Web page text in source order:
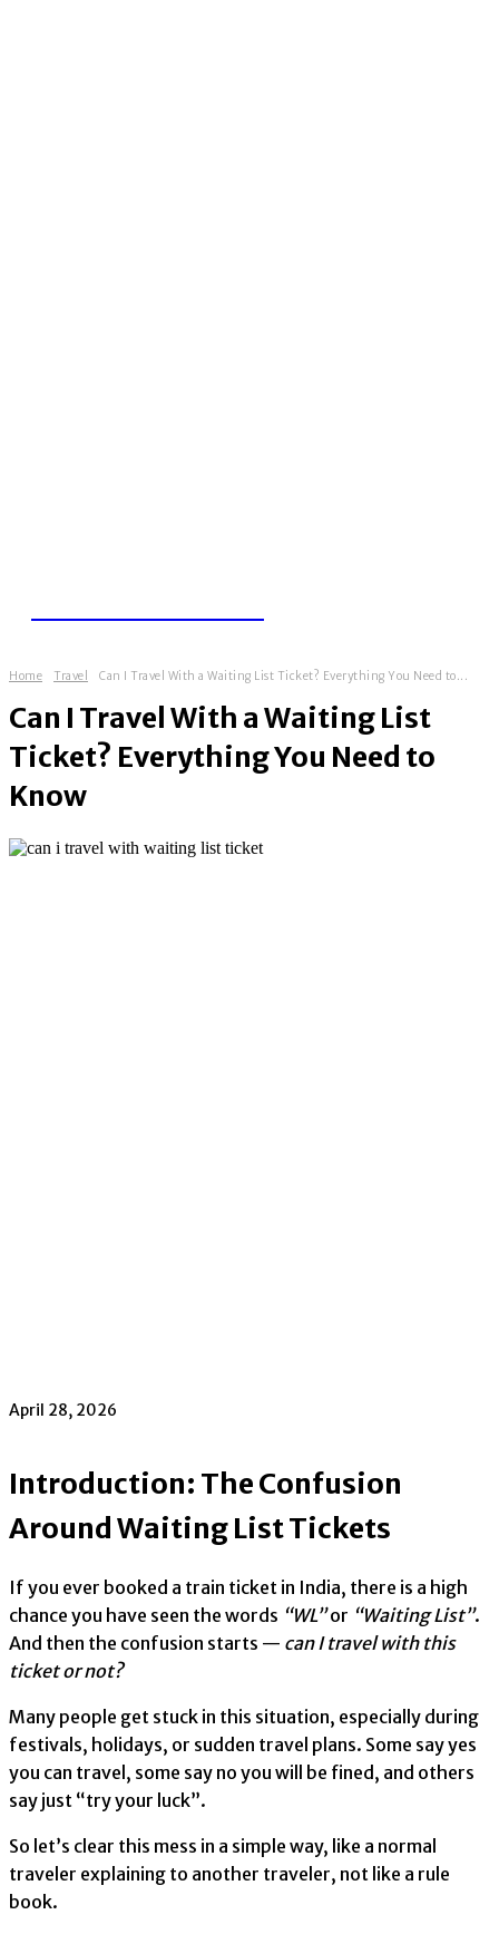
Home Travel Can I Travel With a Waiting List Ticket? Everything You Need to...
Can I Travel With a Waiting List
Ticket? Everything You Need to
Know
April 28, 2026
Introduction: The Confusion
Around Waiting List Tickets
If you ever booked a train ticket in India, there is a high
chance you have seen the words “WL”or “Waiting List”.
And then the confusion starts — can I travel with this
ticket or not?
Many people get stuck in this situation, especially during
festivals, holidays, or sudden travel plans. Some say yes
you can travel, some say no you will be fined, and others
say just “try your luck”.
So let’s clear this mess in a simple way, like a normal
traveler explaining to another traveler, not like a rule
book.